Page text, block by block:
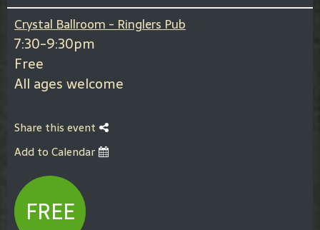
Crystal Ballroom - Ringlers Pub
7:30-9:30pm
Free
All ages welcome
Share this event
Add to Calendar
FREE